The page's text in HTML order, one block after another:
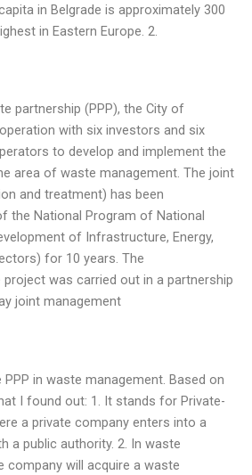
in Belgrade is approximately 300
in Eastern Europe. 2.
partnership (PPP), the City of
with six investors and six
to develop and implement the
area of waste management. The joint
and treatment) has been
the National Program of National
of Infrastructure, Energy,
for 10 years. The
was carried out in a partnership
joint management
PPP in waste management. Based on
I found out: 1. It stands for Private-
a private company enters into a
a public authority. 2. In waste
company will acquire a waste